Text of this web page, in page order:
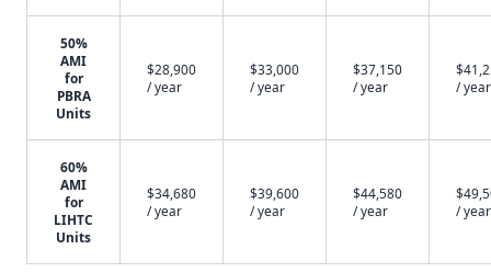
50%
AMI
for
PBRA
Units
$28,900
/ year
$33,000
/ year
$37,150
/ year
/ year
60%
AMI
for
LIHTC
Units
$34,680
/ year
$39,600
/ year
$44,580
/ year
/ year